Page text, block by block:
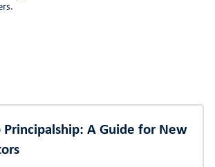
Principalship: A Guide for New